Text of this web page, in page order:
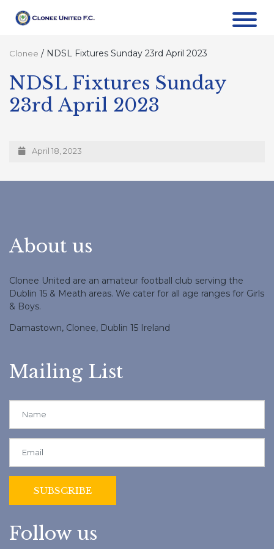
Clonee / NDSL Fixtures Sunday 23rd April 2023
NDSL Fixtures Sunday
23rd April 2023
April 18, 2023
About us
Clonee United are an amateur football club serving the
Dublin 15 & Meath areas. We cater for all age ranges for Girls
& Boys.
Damastown, Clonee, Dublin 15 Ireland
Mailing List
Follow us